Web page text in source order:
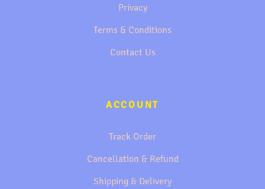
Privacy
Terms & Conditions
Contact Us
ACCOUNT
Track Order
Cancellation & Refund
Shipping & Delivery